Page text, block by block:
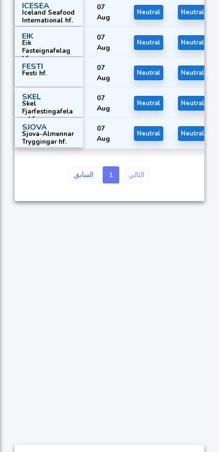
ICESEA
Iceland Seafood
International hf.
07
Aug
Neutral Neutral
EIK
Eik
Fasteignafelag
hf.
07
Aug
Neutral Neutral
FESTI
Festi hf.
07
Aug
Neutral Neutral
SKEL
Skel
Fjarfestingafela
g hf.
07
Aug
Neutral Neutral
SJOVA
Sjova-Almennar
Tryggingar hf.
07
Aug
Neutral Neutral
السابق 1 التالي